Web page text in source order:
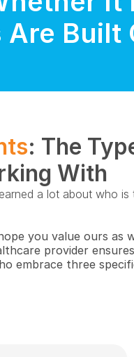
Are Built
: The
With
a lot about who
you value ours as
provider
embrace three